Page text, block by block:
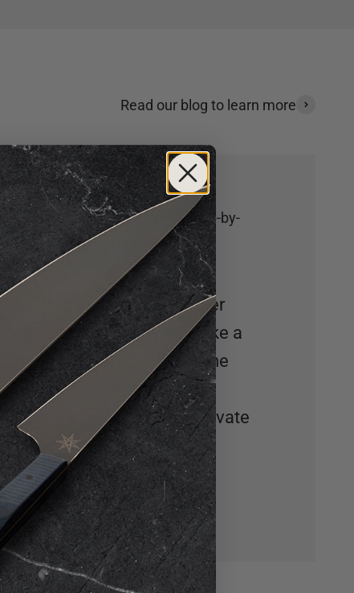
Read our blog to learn more
How to Shuck an Oyster: A Step-by-
Step Guide to Enjoying Fresh
Delicacies
Learn how to use an oyster
knife and shuck oysters like a
pro! Whether you’re a home
cook or a seasoned chef,
mastering this skill will elevate
your seafood game.